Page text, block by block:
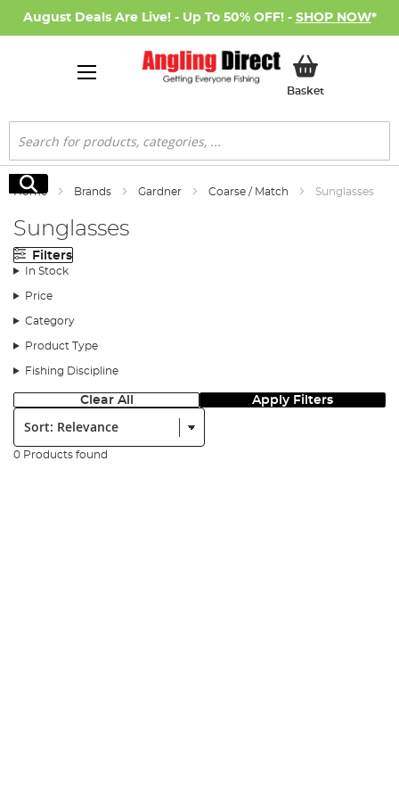
August Deals Are Live! - Up To 50% OFF! - SHOP NOW*
BasketMy Basket
Search
Search
Home Brands Gardner Coarse / Match Sunglasses
Sunglasses
Filters
In Stock
Price
Category
Product Type
Fishing Discipline
Clear All Apply Filters
Sort:
0 Products found